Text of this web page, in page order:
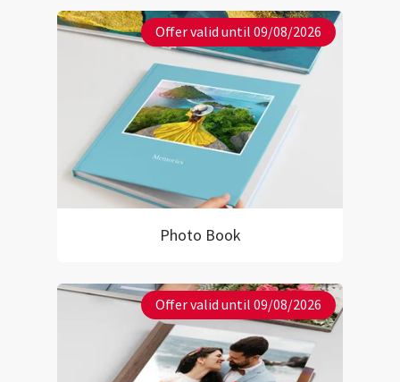
Offer valid until 09/08/2026
Photo Book
Offer valid until 09/08/2026